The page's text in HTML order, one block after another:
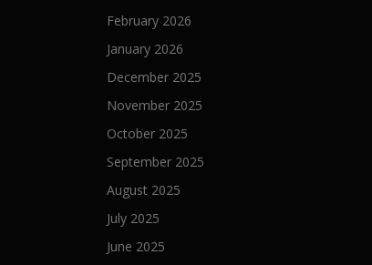
o
n
February 2026
January 2026
December 2025
November 2025
October 2025
September 2025
August 2025
July 2025
June 2025